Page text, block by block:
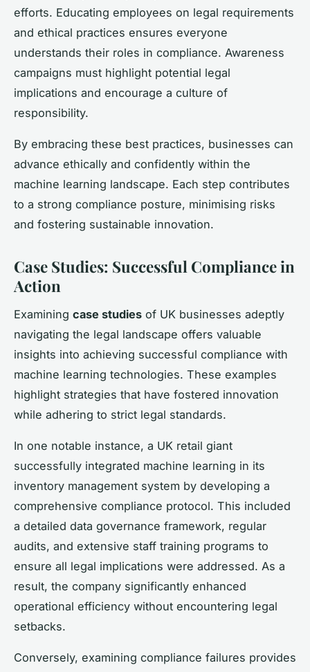
efforts. Educating employees on legal requirements
and ethical practices ensures everyone
understands their roles in compliance. Awareness
campaigns must highlight potential legal
implications and encourage a culture of
responsibility.
By embracing these best practices, businesses can
advance ethically and confidently within the
machine learning landscape. Each step contributes
to a strong compliance posture, minimising risks
and fostering sustainable innovation.
Case Studies: Successful Compliance in
Action
Examining case studies of UK businesses adeptly
navigating the legal landscape offers valuable
insights into achieving successful compliance with
machine learning technologies. These examples
highlight strategies that have fostered innovation
while adhering to strict legal standards.
In one notable instance, a UK retail giant
successfully integrated machine learning in its
inventory management system by developing a
comprehensive compliance protocol. This included
a detailed data governance framework, regular
audits, and extensive staff training programs to
ensure all legal implications were addressed. As a
result, the company significantly enhanced
operational efficiency without encountering legal
setbacks.
Conversely, examining compliance failures provides